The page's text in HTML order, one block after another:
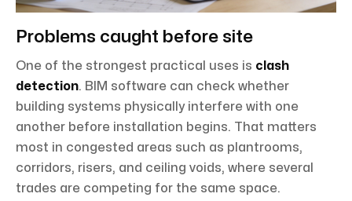
Problems caught before site
One of the strongest practical uses is clash
detection. BIM software can check whether
building systems physically interfere with one
another before installation begins. That matters
most in congested areas such as plantrooms,
corridors, risers, and ceiling voids, where several
trades are competing for the same space.